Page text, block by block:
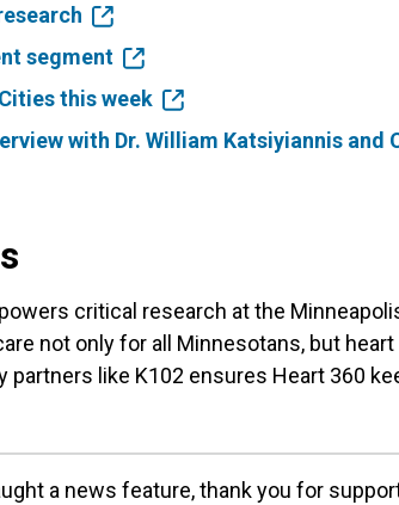
segment
this week
with Dr. William Katsiyiannis and
critical research at the
not only for all Minnesotans, but
like K102 ensures Heart 360
a news feature, thank you for